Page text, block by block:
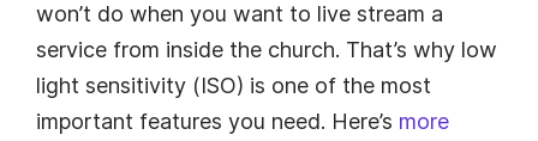
won’t do when you want to live stream a
service from inside the church. That’s why low
light sensitivity (ISO) is one of the most
important features you need. Here’s more